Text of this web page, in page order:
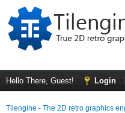
Hello There, Guest! Login
Tilengine - The 2D retro graphics